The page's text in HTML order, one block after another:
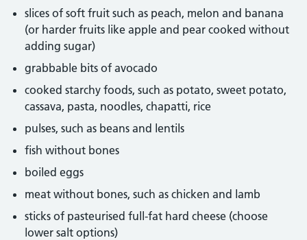
slices of soft fruit such as peach, melon and banana
(or harder fruits like apple and pear cooked without
adding sugar)
grabbable bits of avocado
cooked starchy foods, such as potato, sweet potato,
cassava, pasta, noodles, chapatti, rice
pulses, such as beans and lentils
fish without bones
boiled eggs
meat without bones, such as chicken and lamb
sticks of pasteurised full-fat hard cheese (choose
lower salt options)